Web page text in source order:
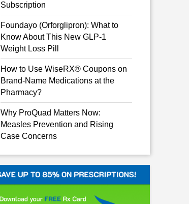
Subscription
Foundayo (Orforglipron): What to
Know About This New GLP-1
Weight Loss Pill
How to Use WiseRX® Coupons on
Brand-Name Medications at the
Pharmacy?
Why ProQuad Matters Now:
Measles Prevention and Rising
Case Concerns